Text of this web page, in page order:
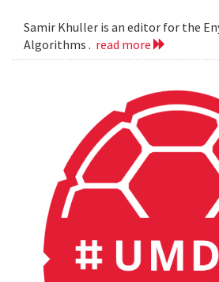
Samir Khuller is an editor for the
Algorithms . read more